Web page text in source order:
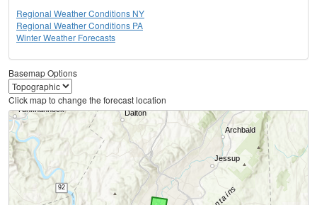
Regional Weather Conditions NY
Regional Weather Conditions PA
Winter Weather Forecasts
Basemap Options
Click map to change the forecast location